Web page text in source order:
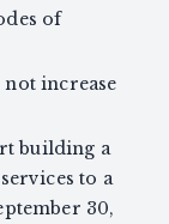
of
not increase
building a
to a
30,